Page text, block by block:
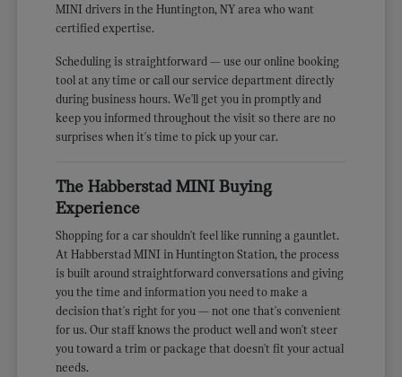
MINI drivers in the Huntington, NY area who want
certified expertise.
Scheduling is straightforward — use our online booking
tool at any time or call our service department directly
during business hours. We'll get you in promptly and
keep you informed throughout the visit so there are no
surprises when it's time to pick up your car.
The Habberstad MINI Buying
Experience
Shopping for a car shouldn't feel like running a gauntlet.
At Habberstad MINI in Huntington Station, the process
is built around straightforward conversations and giving
you the time and information you need to make a
decision that's right for you — not one that's convenient
for us. Our staff knows the product well and won't steer
you toward a trim or package that doesn't fit your actual
needs.